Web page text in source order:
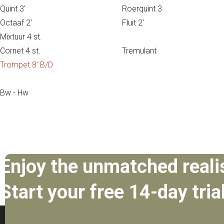
Quint 3′
Octaaf 2′
Mixtuur 4 st.
Cornet 4 st.
Trompet 8′ B/D
Bw - Hw
Roerquint 3
Fluit 2′
Tremulant
Enjoy the unmatched
Start your free 14-day